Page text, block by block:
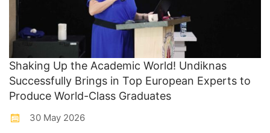
Shaking Up the Academic World! Undiknas
Successfully Brings in Top European Experts to
Produce World-Class Graduates
30 May 2026